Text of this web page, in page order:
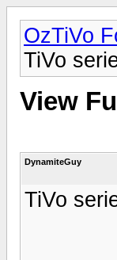
OzTiVo
TiVo
View
DynamiteGuy
TiVo